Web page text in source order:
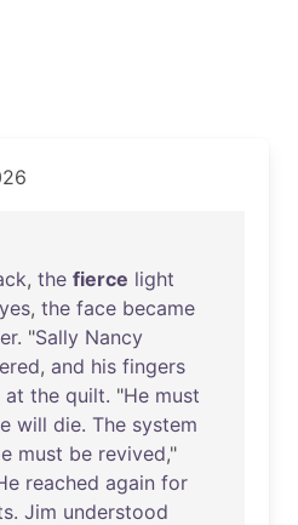
, the fierce light
, the face became
. "Sally Nancy
, and his fingers
at the quilt. "He must
will die. The system
must be revived,"
reached again for
. Jim understood